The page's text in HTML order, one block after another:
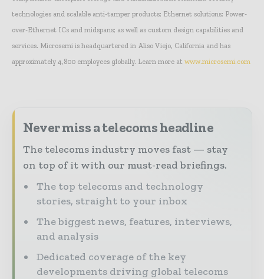
technologies and scalable anti-tamper products; Ethernet solutions; Power-
over-Ethernet ICs and midspans; as well as custom design capabilities and
services. Microsemi is headquartered in Aliso Viejo, California and has
approximately 4,800 employees globally. Learn more at www.microsemi.com
Never miss a telecoms headline
The telecoms industry moves fast — stay
on top of it with our must-read briefings.
The top telecoms and technology
stories, straight to your inbox
The biggest news, features, interviews,
and analysis
Dedicated coverage of the key
developments driving global telecoms